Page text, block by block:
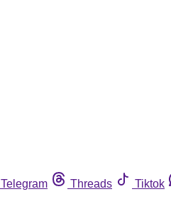
Telegram Threads Tiktok